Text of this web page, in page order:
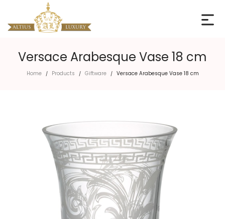
Versace Arabesque Vase 18 cm
Home / Products / Giftware / Versace Arabesque Vase 18 cm